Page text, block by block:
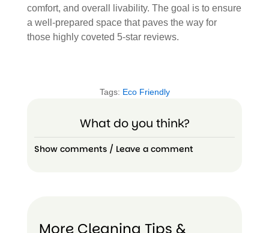
comfort, and overall livability. The goal is to ensure
a well-prepared space that paves the way for
those highly coveted 5-star reviews.
Tags: Eco Friendly
What do you think?
Show comments / Leave a comment
More Cleaning Tips &